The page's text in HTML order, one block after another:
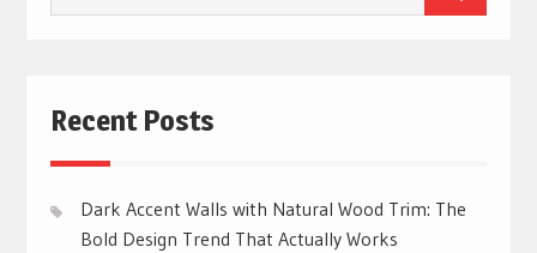
for:
Recent Posts
Dark Accent Walls with Natural Wood Trim: The
Bold Design Trend That Actually Works